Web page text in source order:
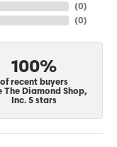
(0)
(0)
100%
of recent buyers
The Diamond Shop,
Inc. 5 stars